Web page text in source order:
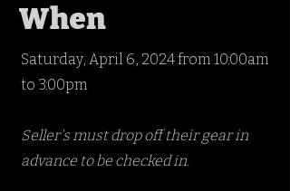
When
Saturday, April 6, 2024 from 10:00am
to 3:00pm
Seller's must drop off their gear in
advance to be checked in.